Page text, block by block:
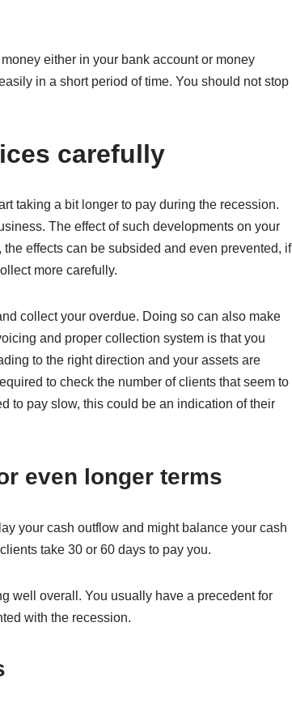
either in your bank account or money
in a short period of time. You should not stop
carefully
taking a bit longer to pay during the recession.
The effect of such developments on your
effects can be subsided and even prevented, if
more carefully.
collect your overdue. Doing so can also make
and proper collection system is that you
to the right direction and your assets are
to check the number of clients that seem to
to pay slow, this could be an indication of their
even longer terms
your cash outflow and might balance your cash
take 30 or 60 days to pay you.
well overall. You usually have a precedent for
with the recession.